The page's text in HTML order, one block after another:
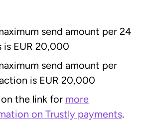
send amount per 24
is EUR 20,000
send amount per
is EUR 20,000
the link for more
on Trustly payments.